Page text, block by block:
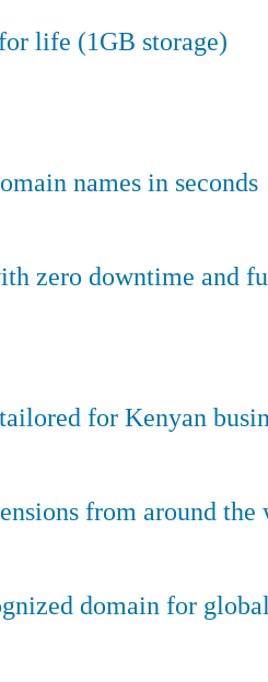
life (1GB storage)
names in seconds
zero downtime and
for Kenyan
from around the
domain for